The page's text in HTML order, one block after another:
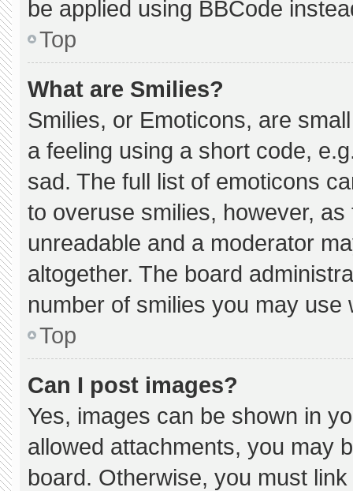
be applied using BBCode
Top
What are Smilies?
Smilies, or Emoticons, are
a feeling using a short code,
sad. The full list of emoticons
to overuse smilies, however,
unreadable and a moderator
altogether. The board
number of smilies you may use
Top
Can I post images?
Yes, images can be shown in
allowed attachments, you may
board. Otherwise, you must